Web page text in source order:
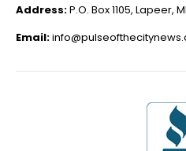
Address:P.O. Box 1105, Lapeer,
Email: